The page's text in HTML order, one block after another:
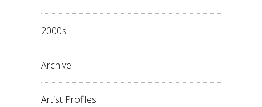
2000s
Archive
Artist Profiles